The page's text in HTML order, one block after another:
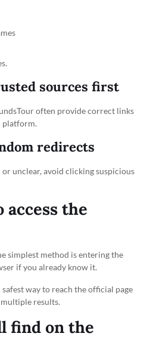
sources first
often provide correct links
platform.
redirects
unclear, avoid clicking suspicious
the
simplest method is entering the
if you already know it.
way to reach the official page
results.
find on the